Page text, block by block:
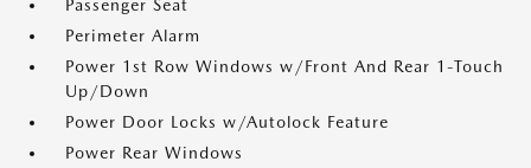
Passenger Seat
Perimeter Alarm
Power 1st Row Windows w/Front And Rear 1-Touch
Up/Down
Power Door Locks w/Autolock Feature
Power Rear Windows